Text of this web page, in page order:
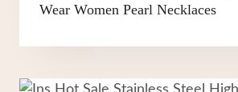
Wear Women Pearl Necklaces